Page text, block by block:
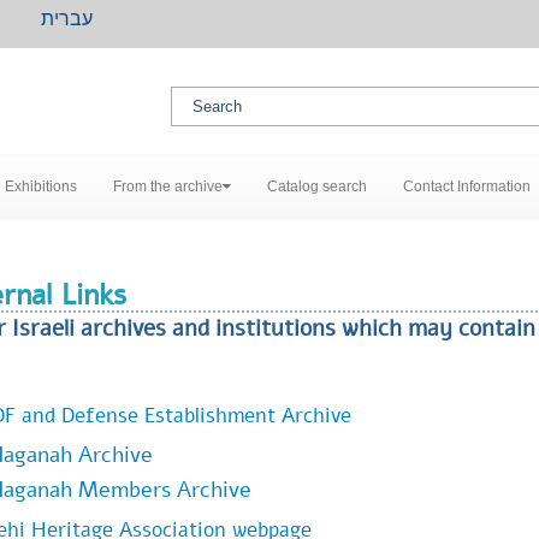
עברית
Exhibitions From the archive Catalog search Contact Information
Links
Israeli archives and institutions which may
and Defense Establishment Archive
Archive
Members Archive
Heritage Association webpage